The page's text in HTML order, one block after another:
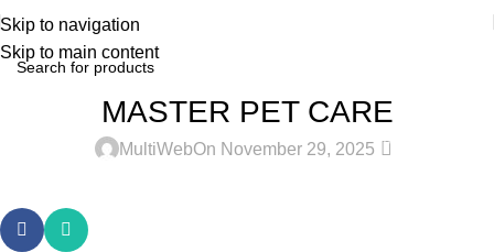
Skip to navigation
Skip to main content
MASTER PET CARE
MultiWebOn November 29, 2025 0